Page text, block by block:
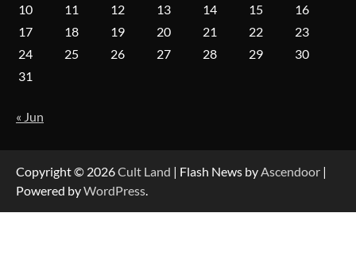
10
11 12 13 14 15
16
17
18 19 20 21 22
23
24
25 26 27 28 29
30
31
« Jun
Copyright © 2026Cult Land | Flash News by Ascendoor |
Powered byWordPress